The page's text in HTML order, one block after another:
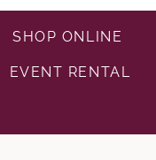
SHOP ONLINE
EVENT RENTAL